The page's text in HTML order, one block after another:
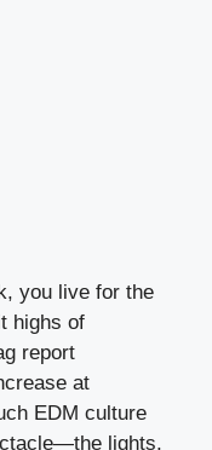
you live for the
highs of
report
at
EDM culture
lights,